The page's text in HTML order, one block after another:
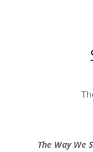
The Way We